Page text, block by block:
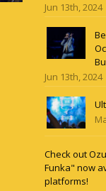
Jun 13th, 2024
Jun 13th, 2024
Check out
Funka" now
platforms!